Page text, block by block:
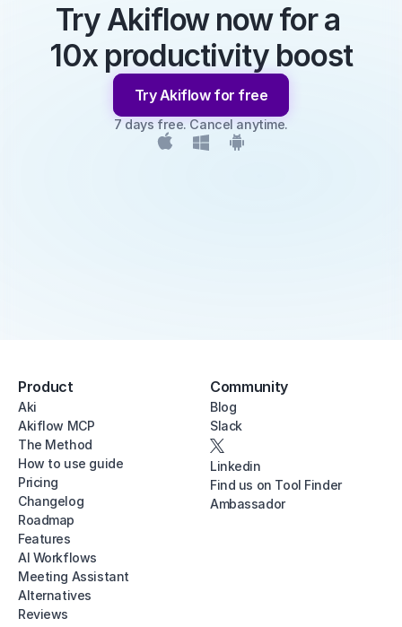
Try Akiflow now for a
10x productivity boost
Try Akiflow for free
7 days free. Cancel anytime.
Product
Aki
Akiflow MCP
The Method
How to use guide
Pricing
Changelog
Roadmap
Features
AI Workflows
Meeting Assistant
Alternatives
Reviews
Community
Blog
Slack
Linkedin
Find us on Tool Finder
Ambassador